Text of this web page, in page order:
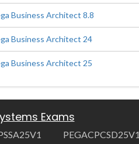
Business Architect 8.8
Business Architect 24
Business Architect 25
Exams
PEGACPCSD25V1